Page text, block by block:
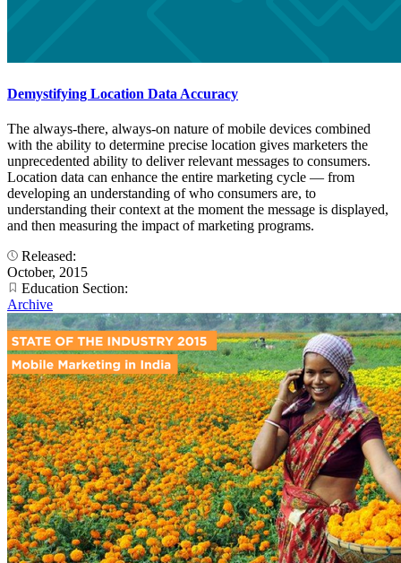
Demystifying Location Data Accuracy
The always-there, always-on nature of mobile devices combined
with the ability to determine precise location gives marketers the
unprecedented ability to deliver relevant messages to consumers.
Location data can enhance the entire marketing cycle — from
developing an understanding of who consumers are, to
understanding their context at the moment the message is displayed,
and then measuring the impact of marketing programs.
Released:
October, 2015
Education Section:
Archive